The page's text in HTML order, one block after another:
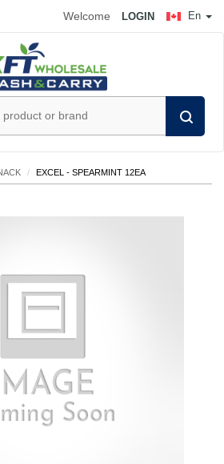
En
Welcome LOGIN
/ EXCEL - SPEARMINT 12EA